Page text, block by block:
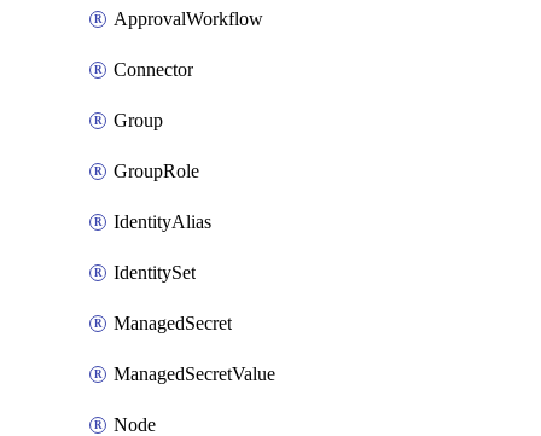
ApprovalWorkflow
Connector
Group
GroupRole
IdentityAlias
IdentitySet
ManagedSecret
ManagedSecretValue
Node